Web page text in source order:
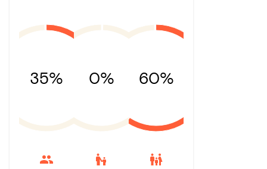
35% 0%
escalator_warning
60%
family_restroom